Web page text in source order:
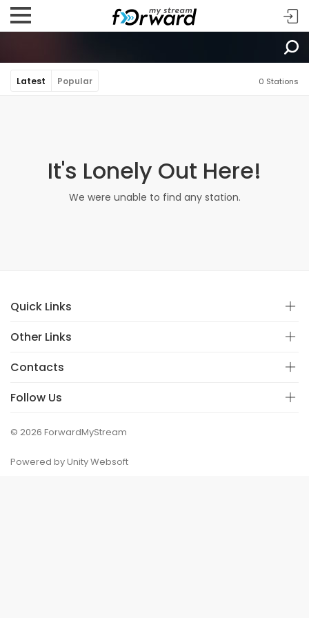
Latest Popular 0 Stations
It's Lonely Out Here!
We were unable to find any station.
Quick Links
Other Links
Contacts
Follow Us
© 2026 ForwardMyStream
Powered by Unity Websoft